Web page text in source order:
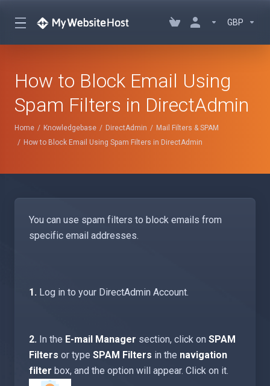
GBP
How to Block Email Using
Spam Filters in DirectAdmin
Home Knowledgebase DirectAdmin
Mail Filters & SPAM
How to Block Email Using Spam Filters in DirectAdmin
You can use spam filters to block emails from
specific email addresses.
1. Log in to your DirectAdmin Account.
2. In the E-mail Manager section, click on SPAM
Filters or type SPAM Filters in the navigation
filter box, and the option will appear. Click on it.